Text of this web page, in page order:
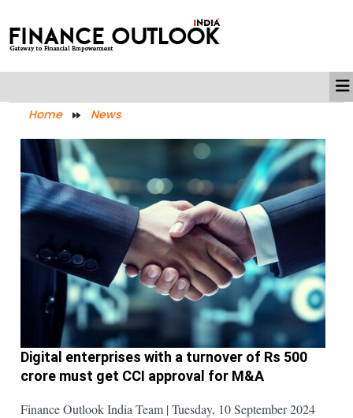
Home News
Digital enterprises with a turnover of Rs 500
crore must get CCI approval for M&A
Finance Outlook India Team | Tuesday, 10 September 2024